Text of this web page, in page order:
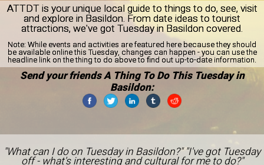
ATTDT is your unique local guide to things to do, see, visit
and explore in Basildon. From date ideas to tourist
attractions, we've got Tuesday in Basildon covered.
Note: While events and activities are featured here because they should
be available online this Tuesday, changes can happen - you can use the
headline link on the thing to do above to find out up-to-date information.
Send your friends A Thing To Do This Tuesday in
Basildon:
"What can I do on Tuesday in Basildon?" "I've got Tuesday
off - what's interesting and cultural for me to do?"